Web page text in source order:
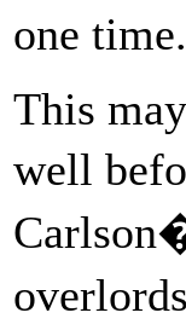
one
This
well